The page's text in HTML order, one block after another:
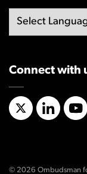
Connect with
X/TwitterLinkedIn
© 2026 Ombudsman